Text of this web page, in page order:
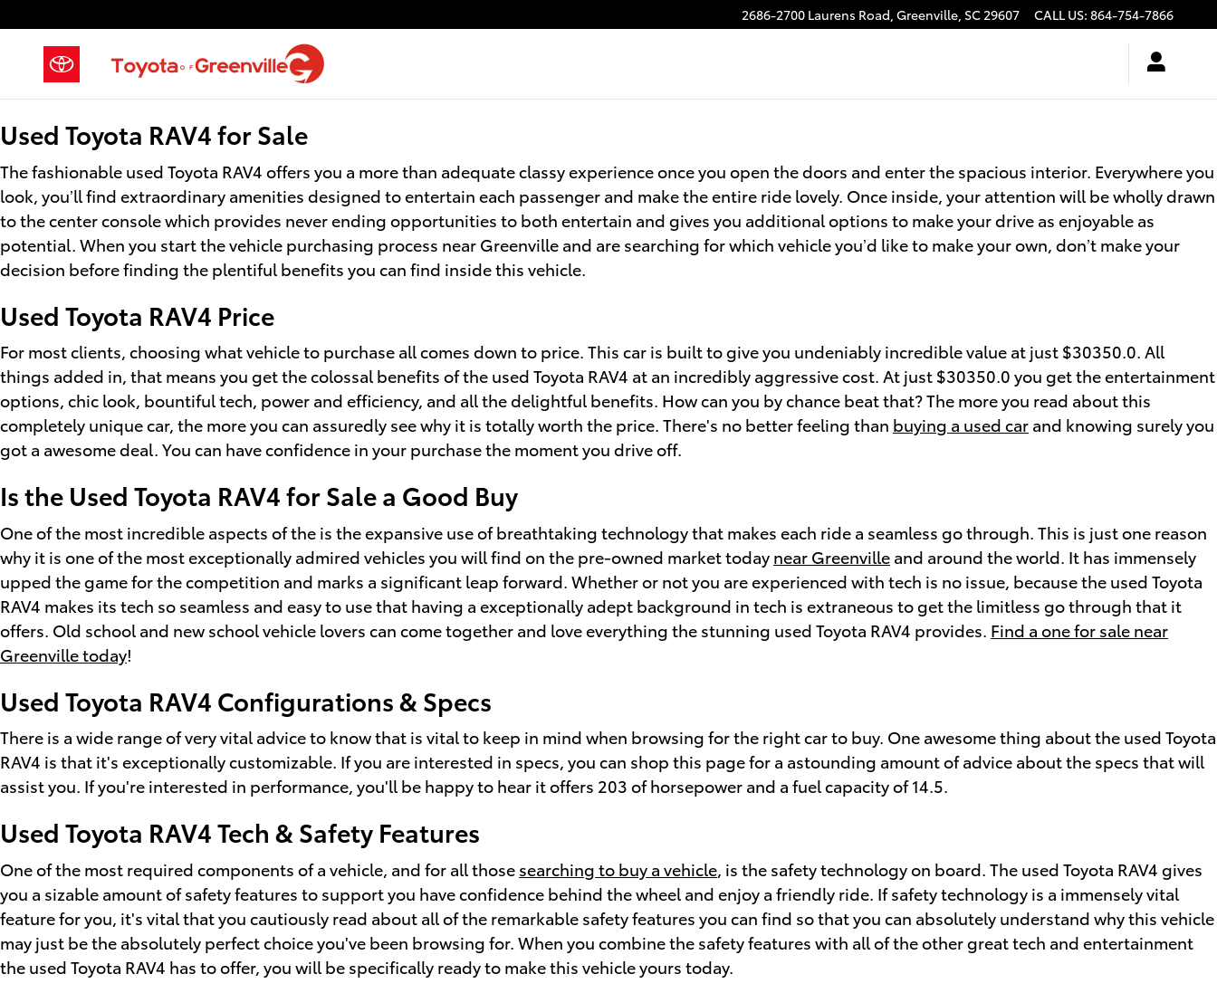
2686-2700 Laurens Road, Greenville, SC29607 CALL US: 864-754-7866
Used Toyota RAV4 for Sale
The fashionable used Toyota RAV4 offers you a more than adequate classy experience once you open the doors and enter the spacious interior. Everywhere you
look, you’ll find extraordinary amenities designed to entertain each passenger and make the entire ride lovely. Once inside, your attention will be wholly drawn
to the center console which provides never ending opportunities to both entertain and gives you additional options to make your drive as enjoyable as
potential. When you start the vehicle purchasing process near Greenville and are searching for which vehicle you’d like to make your own, don’t make your
decision before finding the plentiful benefits you can find inside this vehicle.
Used Toyota RAV4 Price
For most clients, choosing what vehicle to purchase all comes down to price. This car is built to give you undeniably incredible value at just $30350.0. All
things added in, that means you get the colossal benefits of the used Toyota RAV4 at an incredibly aggressive cost. At just $30350.0 you get the entertainment
options, chic look, bountiful tech, power and efficiency, and all the delightful benefits. How can you by chance beat that? The more you read about this
completely unique car, the more you can assuredly see why it is totally worth the price. There's no better feeling than buying a used car and knowing surely you
got a awesome deal. You can have confidence in your purchase the moment you drive off.
Is the Used Toyota RAV4 for Sale a Good Buy
One of the most incredible aspects of the is the expansive use of breathtaking technology that makes each ride a seamless go through. This is just one reason
why it is one of the most exceptionally admired vehicles you will find on the pre-owned market today near Greenville and around the world. It has immensely
upped the game for the competition and marks a significant leap forward. Whether or not you are experienced with tech is no issue, because the used Toyota
RAV4 makes its tech so seamless and easy to use that having a exceptionally adept background in tech is extraneous to get the limitless go through that it
offers. Old school and new school vehicle lovers can come together and love everything the stunning used Toyota RAV4 provides. Find a one for sale near
Greenville today!
Used Toyota RAV4 Configurations & Specs
There is a wide range of very vital advice to know that is vital to keep in mind when browsing for the right car to buy. One awesome thing about the used Toyota
RAV4 is that it's exceptionally customizable. If you are interested in specs, you can shop this page for a astounding amount of advice about the specs that will
assist you. If you're interested in performance, you'll be happy to hear it offers 203 of horsepower and a fuel capacity of 14.5.
Used Toyota RAV4 Tech & Safety Features
One of the most required components of a vehicle, and for all those searching to buy a vehicle , is the safety technology on board. The used Toyota RAV4 gives
you a sizable amount of safety features to support you have confidence behind the wheel and enjoy a friendly ride. If safety technology is a immensely vital
feature for you, it's vital that you cautiously read about all of the remarkable safety features you can find so that you can absolutely understand why this vehicle
may just be the absolutely perfect choice you've been browsing for. When you combine the safety features with all of the other great tech and entertainment
the used Toyota RAV4 has to offer, you will be specifically ready to make this vehicle yours today.